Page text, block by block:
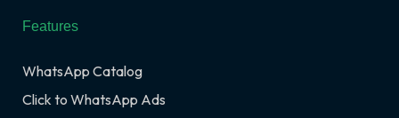
Features
WhatsApp Catalog
Click to WhatsApp Ads